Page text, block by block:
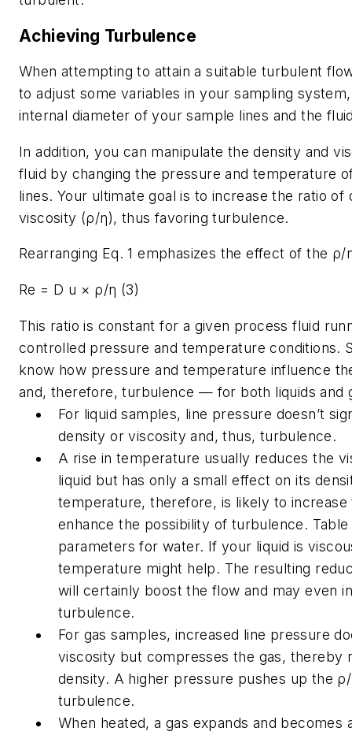
Achieving Turbulence
When attempting to attain a suitable turbulent
to adjust some variables in your sampling
internal diameter of your sample lines and the
In addition, you can manipulate the density and
fluid by changing the pressure and temperature
lines. Your ultimate goal is to increase the ratio of
viscosity (ρ/η), thus favoring turbulence.
Rearranging Eq. 1 emphasizes the effect of the ρ/
Re = D u × ρ/η (3)
This ratio is constant for a given process fluid
controlled pressure and temperature conditions.
know how pressure and temperature influence
and, therefore, turbulence — for both liquids and
For liquid samples, line pressure doesn’t
density or viscosity and, thus, turbulence.
A rise in temperature usually reduces the
liquid but has only a small effect on its
temperature, therefore, is likely to
enhance the possibility of turbulence. Table
parameters for water. If your liquid is
temperature might help. The resulting
will certainly boost the flow and may even
turbulence.
For gas samples, increased line pressure
viscosity but compresses the gas, thereby
density. A higher pressure pushes up the
turbulence.
When heated, a gas expands and becomes